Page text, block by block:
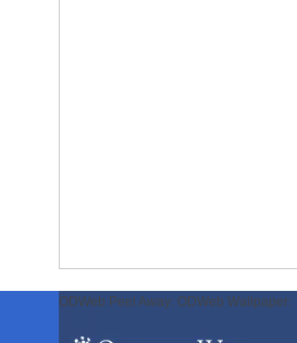
ODWeb Peel Away: ODWeb Wallpaper: